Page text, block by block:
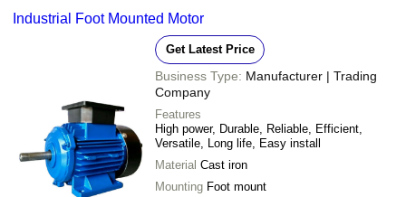
Industrial Foot Mounted Motor
Get Latest Price
Business Type: Manufacturer | Trading
Company
Features
High power, Durable, Reliable, Efficient,
Versatile, Long life, Easy install
Material Cast iron
Mounting Foot mount